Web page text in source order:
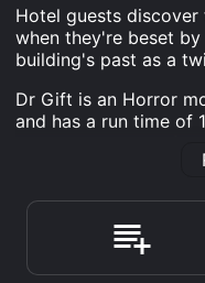
Hotel guests
when they're beset
building's past as a
Dr Gift is an Horror
and has a run time of
given it an IMDb
Where do I stream
to watch free on Tubi
demand at online.
Gift for a limited